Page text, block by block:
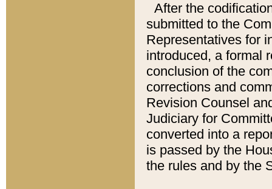
After the
submitted to the
Representatives for
introduced, a formal
conclusion of the
corrections and
Revision Counsel
Judiciary for
converted into a
is passed by the
the rules and by the